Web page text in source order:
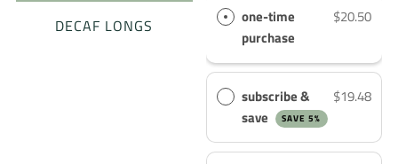
DECAF LONGS
one-time
purchase
$20.50
subscribe &
save
SAVE 5%
$19.48